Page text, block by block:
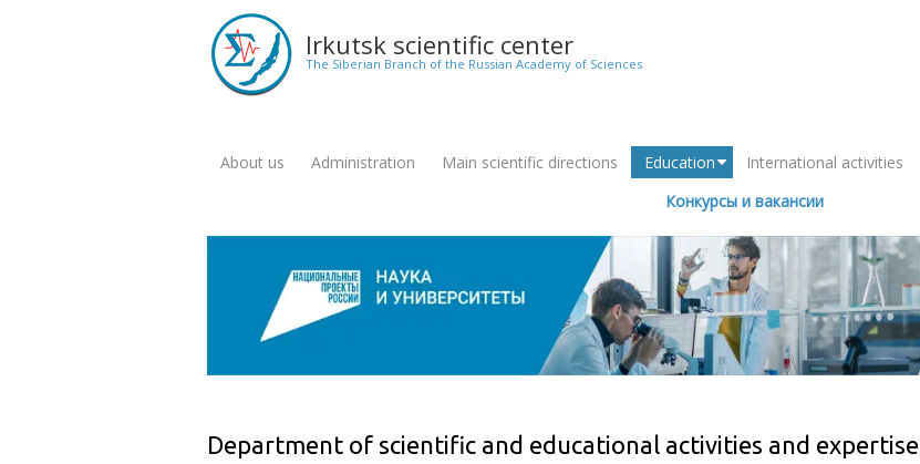
Irkutsk scientific center
The Siberian Branch of the Russian Academy of Sciences
About us Administration Main scientific directions +
Education International activities
Конкурсы и вакансии
Department of scientific and educational activities and expertise